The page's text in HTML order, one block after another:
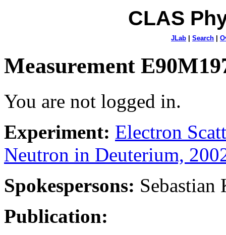
CLAS
JLab Search
Measurement
You are not logged in.
Experiment: Electron
Neutron in Deuterium,
Spokespersons: Sebastian
Publication: